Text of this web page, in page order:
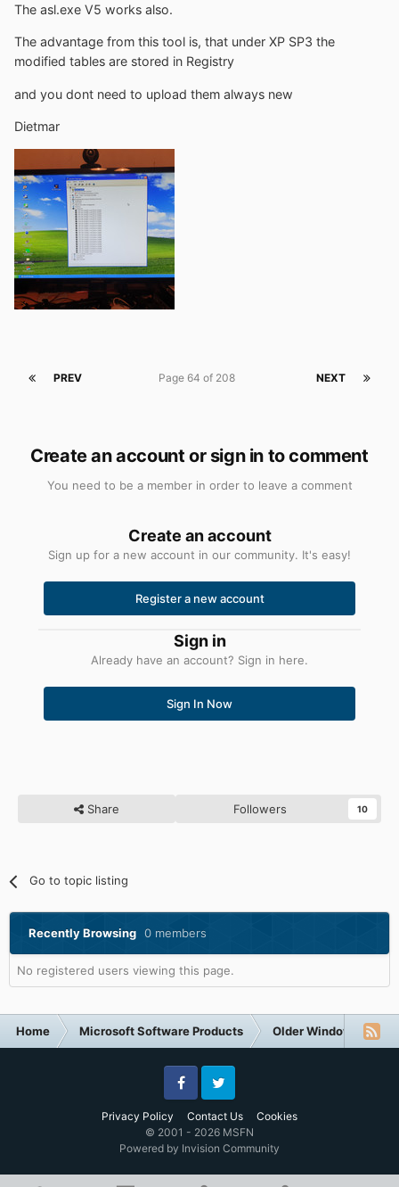
The asl.exe V5 works also.
The advantage from this tool is, that under XP SP3 the
modified tables are stored in Registry
and you dont need to upload them always new
Dietmar
PREV NEXT
Page 64 of 208
Create an account or sign in to comment
You need to be a member in order to leave a comment
Create an account
Sign up for a new account in our community. It's easy!
Register a new account
Sign in
Already have an account? Sign in here.
Sign In Now
Share Followers 10
Go to topic listing
Recently Browsing 0 members
No registered users viewing this page.
Home Microsoft Software Products Older Windows NT-
Privacy Policy Contact Us Cookies
FacebookTwitter
© 2001 - 2026 MSFN
Powered by Invision Community